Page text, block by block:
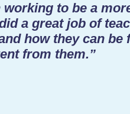
working to be a
a great job of
how they can be
from them.”